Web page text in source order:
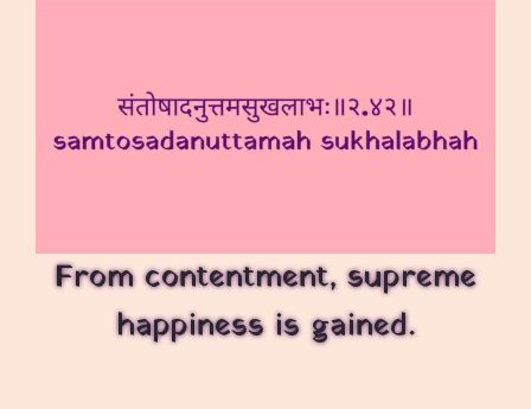
From contentment, supreme
happiness is gained.